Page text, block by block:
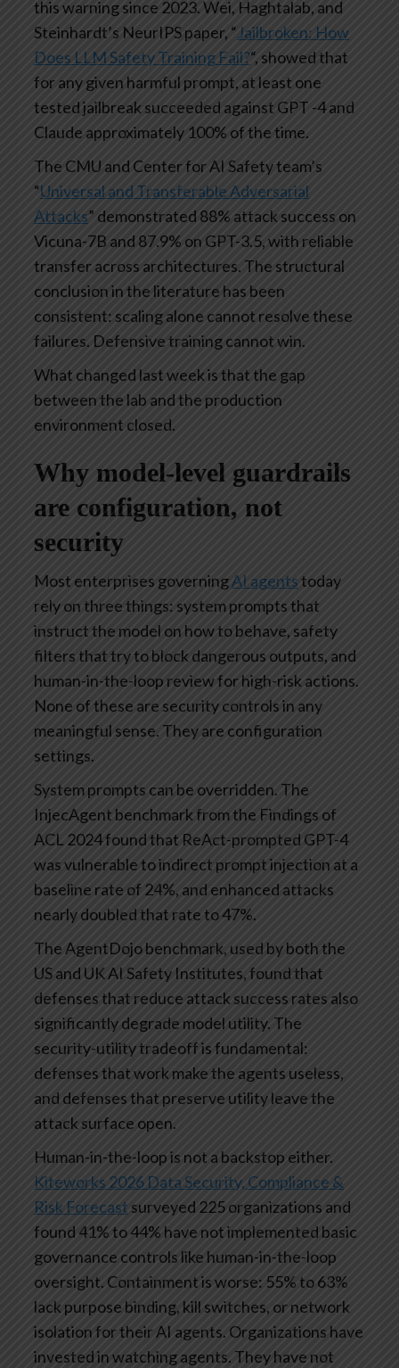
this warning since 2023. Wei, Haghtalab, and
Steinhardt’s NeurIPS paper, “ Jailbroken: How
Does LLM Safety Training Fail?“, showed that
for any given harmful prompt, at least one
tested jailbreak succeeded against GPT -4 and
Claude approximately 100% of the time.
The CMU and Center for AI Safety team’s
“Universal and Transferable Adversarial
Attacks” demonstrated 88% attack success on
Vicuna-7B and 87.9% on GPT-3.5, with reliable
transfer across architectures. The structural
conclusion in the literature has been
consistent: scaling alone cannot resolve these
failures. Defensive training cannot win.
What changed last week is that the gap
between the lab and the production
environment closed.
Why model-level guardrails
are configuration, not
security
Most enterprises governingAI agentstoday
rely on three things: system prompts that
instruct the model on how to behave, safety
filters that try to block dangerous outputs, and
human-in-the-loop review for high-risk actions.
None of these are security controls in any
meaningful sense. They are configuration
settings.
System prompts can be overridden. The
InjecAgent benchmark from the Findings of
ACL 2024 found that ReAct-prompted GPT-4
was vulnerable to indirect prompt injection at a
baseline rate of 24%, and enhanced attacks
nearly doubled that rate to 47%.
The AgentDojo benchmark, used by both the
US and UK AI Safety Institutes, found that
defenses that reduce attack success rates also
significantly degrade model utility. The
security-utility tradeoff is fundamental:
defenses that work make the agents useless,
and defenses that preserve utility leave the
attack surface open.
Human-in-the-loop is not a backstop either.
Kiteworks 2026 Data Security, Compliance &
Risk Forecast surveyed 225 organizations and
found 41% to 44% have not implemented basic
governance controls like human-in-the-loop
oversight. Containment is worse: 55% to 63%
lack purpose binding, kill switches, or network
isolation for their AI agents. Organizations have
invested in watching agents. They have not